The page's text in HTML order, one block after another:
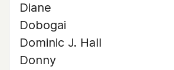
Diane
Dobogai
Dominic J. Hall
Donny